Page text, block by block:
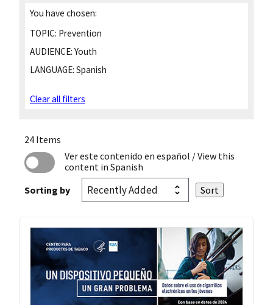
You have chosen:
TOPIC: Prevention
AUDIENCE: Youth
LANGUAGE: Spanish
Clear all filters
24 Items
Ver este contenido en español / View this
content in Spanish
Sorting by